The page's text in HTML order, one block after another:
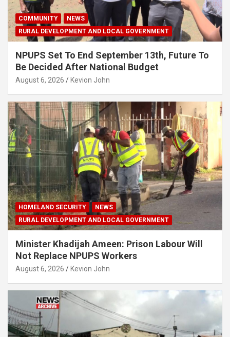
COMMUNITY
NEWS
RURAL DEVELOPMENT AND LOCAL GOVERNMENT
NPUPS Set To End September 13th, Future To
Be Decided After National Budget
August 6, 2026 Kevion John
HOMELAND SECURITY
NEWS
RURAL DEVELOPMENT AND LOCAL GOVERNMENT
Minister Khadijah Ameen: Prison Labour Will
Not Replace NPUPS Workers
August 6, 2026 Kevion John